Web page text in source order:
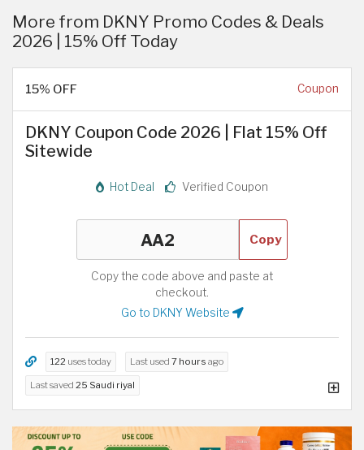
More from DKNY Promo Codes & Deals
2026 | 15% Off Today
15% OFF Coupon
DKNY Coupon Code 2026 | Flat 15% Off
Sitewide
Hot Deal Verified Coupon
Copy
Copy the code above and paste at
checkout.
Go to DKNY Website
122 uses today Last used 7 hours ago
Last saved 25 Saudi riyal